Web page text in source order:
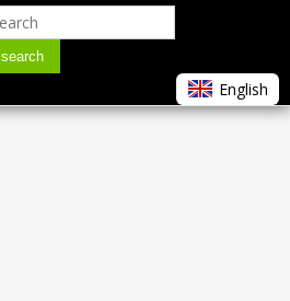
search
English